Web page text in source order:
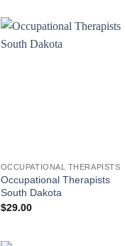
OCCUPATIONAL THERAPISTS
Occupational Therapists
South Dakota
$29.00